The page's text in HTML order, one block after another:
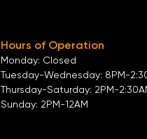
Hours of Operation
Monday: Closed
Tuesday-Wednesday: 8PM-
Thursday-Saturday: 2PM-
Sunday: 2PM-12AM